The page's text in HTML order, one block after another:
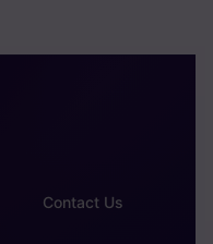
Contact Us